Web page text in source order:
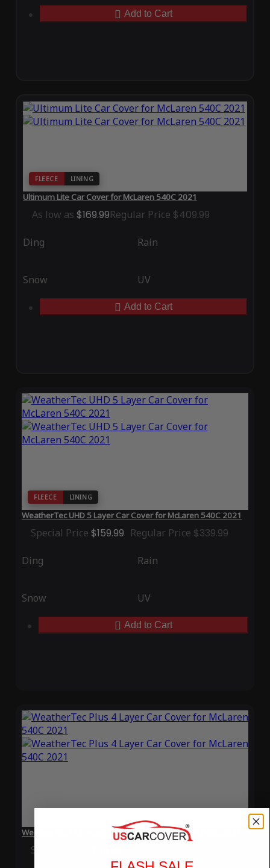
Add to Cart
FLEECE LINING
Ultimum Lite Car Cover for McLaren 540C 2021
As low as $169.99Regular Price $409.99
Ding Rain
Snow UV
Add to Cart
FLEECE LINING
WeatherTec UHD 5 Layer Car Cover for McLaren 540C 2021
Special Price $159.99 Regular Price $339.99
Ding Rain
Snow UV
Add to Cart
WeatherTec Plus 4 Layer Car Cover for McLaren 540C 2021
Special Price